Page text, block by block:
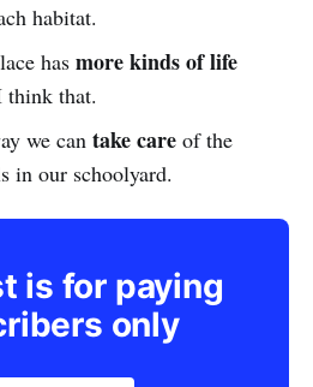
habitat.
has more kinds of life
think that.
we can take careof the
in our schoolyard.
is for paying
only